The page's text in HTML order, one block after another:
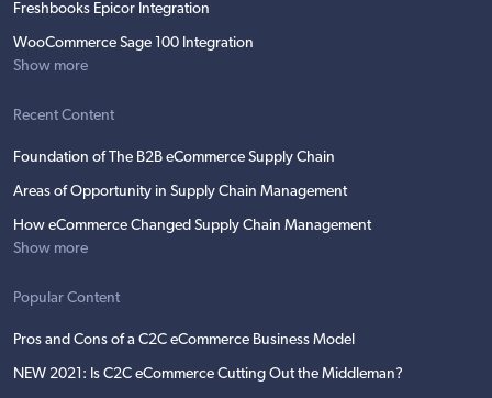
Freshbooks Epicor Integration
WooCommerce Sage 100 Integration
Show more
Recent Content
Foundation of The B2B eCommerce Supply Chain
Areas of Opportunity in Supply Chain Management
How eCommerce Changed Supply Chain Management
Show more
Popular Content
Pros and Cons of a C2C eCommerce Business Model
NEW 2021: Is C2C eCommerce Cutting Out the Middleman?